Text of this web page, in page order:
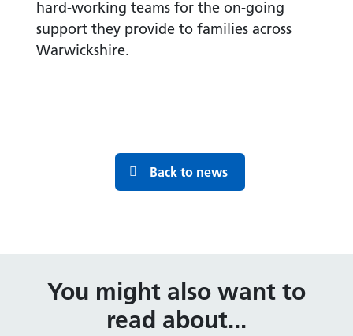
hard-working teams for the on-going
support they provide to families across
Warwickshire.
Back to news
You might also want to
read about...